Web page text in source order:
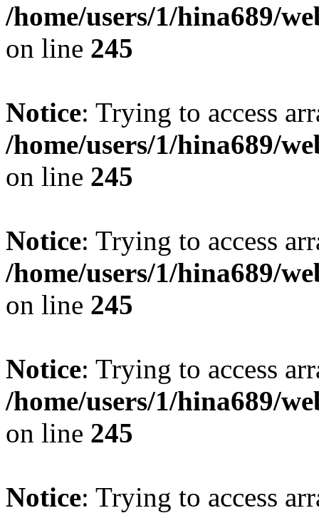
/home/users/1/hina689/
on line 245
Notice: Trying to access
/home/users/1/hina689/
on line 245
Notice: Trying to access
/home/users/1/hina689/
on line 245
Notice: Trying to access
/home/users/1/hina689/
on line 245
Notice: Trying to access